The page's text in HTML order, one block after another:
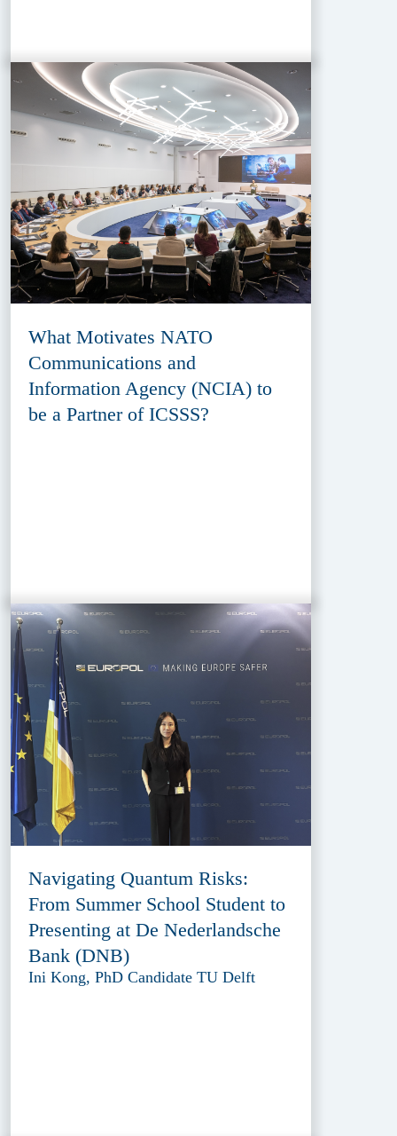
What Motivates NATO
Communications and
Information Agency (NCIA) to
be a Partner of ICSSS?
Navigating Quantum Risks:
From Summer School Student to
Presenting at De Nederlandsche
Bank (DNB)
Ini Kong, PhD Candidate TU Delft